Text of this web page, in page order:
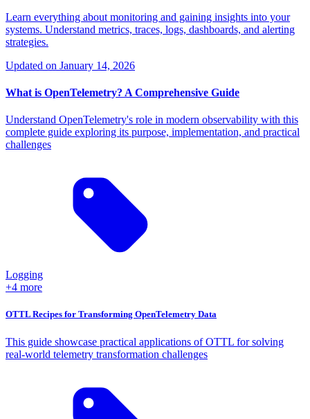
Learn everything about monitoring and gaining insights into your
systems. Understand metrics, traces, logs, dashboards, and alerting
strategies.
Updated on January 14, 2026
What is OpenTelemetry? A Comprehensive Guide
Understand OpenTelemetry's role in modern observability with this
complete guide exploring its purpose, implementation, and practical
challenges
Logging
+4 more
OTTL Recipes for Transforming OpenTelemetry Data
This guide showcase practical applications of OTTL for solving
real-world telemetry transformation challenges